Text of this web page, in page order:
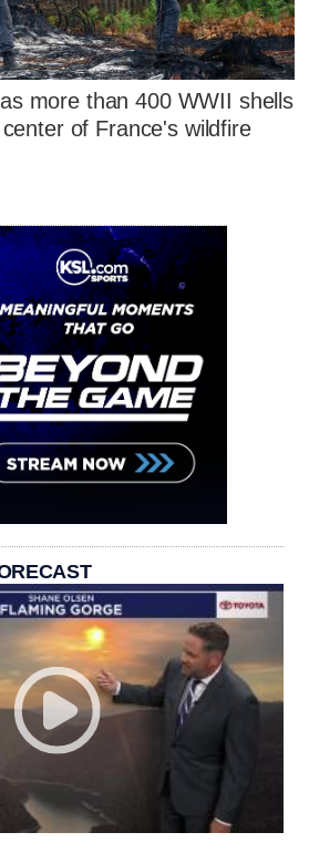
more than 400 WWII shells
of France's wildfire